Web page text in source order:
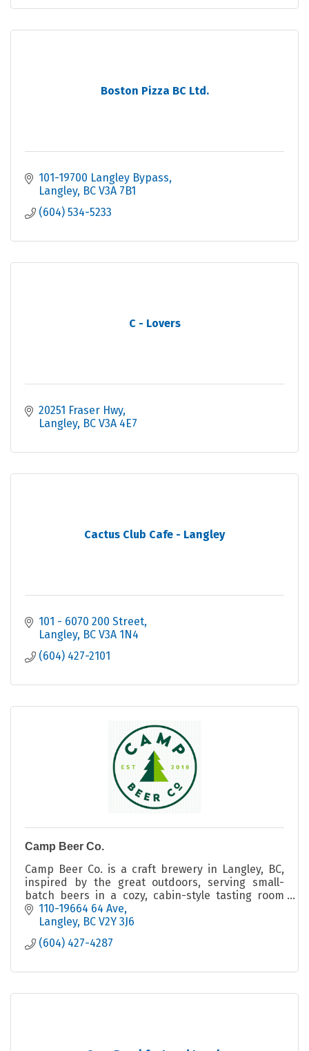
Boston Pizza BC Ltd.
101-19700 Langley Bypass
Langley BC V3A 7B1
(604) 534-5233
C - Lovers
20251 Fraser Hwy
Langley BC V3A 4E7
Cactus Club Cafe - Langley
101 - 6070 200 Street
Langley BC V3A 1N4
(604) 427-2101
Camp Beer Co.
Camp Beer Co. is a craft brewery in Langley, BC,
inspired by the great outdoors, serving small-
batch beers in a cozy, cabin-style tasting room
with indoor and outdoor seating.
110-19664 64 Ave
Langley BC V2Y 3J6
(604) 427-4287